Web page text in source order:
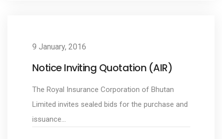
9 January, 2016
Notice Inviting Quotation (AIR)
The Royal Insurance Corporation of Bhutan
Limited invites sealed bids for the purchase and
issuance...